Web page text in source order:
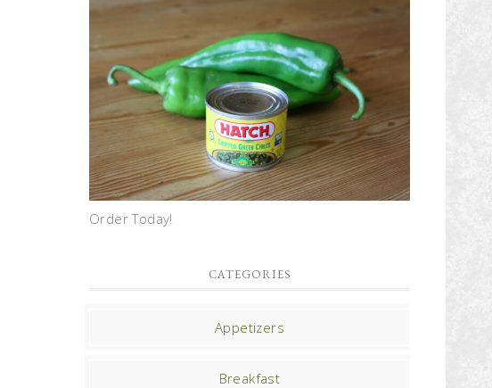
Order Today!
CATEGORIES
Appetizers
Breakfast